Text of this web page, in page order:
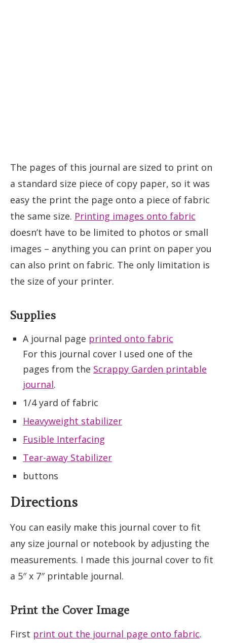
The pages of this journal are sized to print on
a standard size piece of copy paper, so it was
easy the print the page onto a piece of fabric
the same size. Printing images onto fabric
doesn’t have to be limited to photos or small
images – anything you can print on paper you
can also print on fabric. The only limitation is
the size of your printer.
Supplies
A journal page printed onto fabric
For this journal cover I used one of the
pages from the Scrappy Garden printable
journal.
1/4 yard of fabric
Heavyweight stabilizer
Fusible Interfacing
Tear-away Stabilizer
buttons
Directions
You can easily make this journal cover to fit
any size journal or notebook by adjusting the
measurements. I made this journal cover to fit
a 5″ x 7″ printable journal.
Print the Cover Image
First print out the journal page onto fabric.